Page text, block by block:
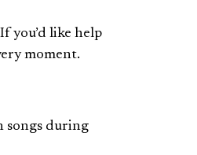
you’d like help
moment.
songs during